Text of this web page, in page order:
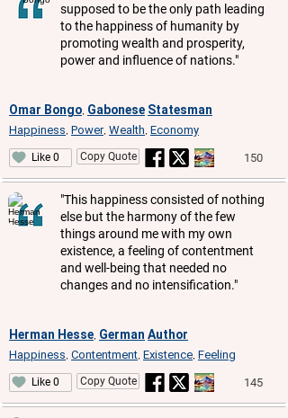
supposed to be the only path leading
to the happiness of humanity by
promoting wealth and prosperity,
power and influence of nations."
Omar Bongo Gabonese Statesman
Happiness Power, Wealth Economy
Like 0 Copy Quote 150
"This happiness consisted of nothing
else but the harmony of the few
things around me with my own
existence, a feeling of contentment
and well-being that needed no
changes and no intensification."
Herman Hesse German Author
Happiness Contentment Existence Feeling
Like 0 Copy Quote 145